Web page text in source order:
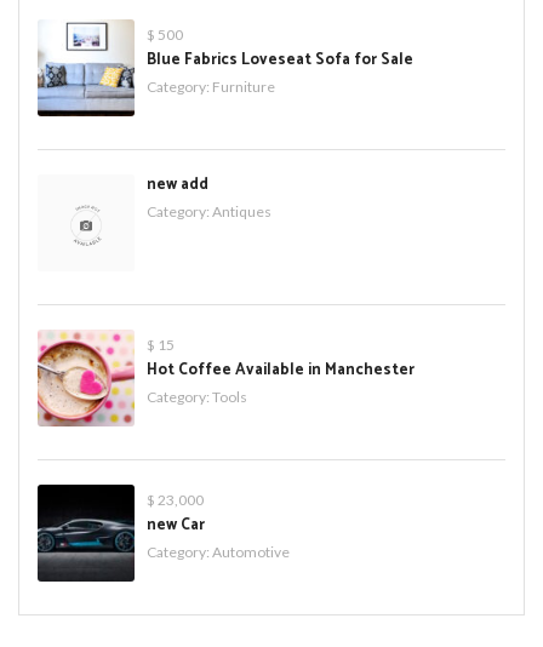
$ 500
Blue Fabrics Loveseat Sofa for Sale
Category: Furniture
new add
Category: Antiques
$ 15
Hot Coffee Available in Manchester
Category: Tools
$ 23,000
new Car
Category: Automotive